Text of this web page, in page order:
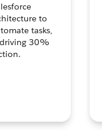
to
tasks,
30%